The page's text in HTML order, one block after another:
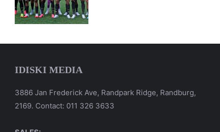
IDISKI MEDIA
3886 Jan Frederick Ave, Randpark Ridge, Randburg,
2169. Contact: 011 326 3633